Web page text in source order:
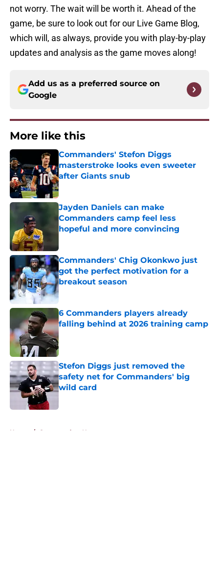
not worry. The wait will be worth it. Ahead of the
game, be sure to look out for our Live Game Blog,
which will, as always, provide you with play-by-play
updates and analysis as the game moves along!
Add us as a preferred source on
Google
More like this
Commanders' Stefon Diggs
masterstroke looks even sweeter
after Giants snub
Published by on Invalid Date
Jayden Daniels can make
Commanders camp feel less
hopeful and more convincing
Commanders' Chig Okonkwo just
got the perfect motivation for a
breakout season
Published by on Invalid Date
6 Commanders players already
falling behind at 2026 training camp
Published by on Invalid Date
Stefon Diggs just removed the
safety net for Commanders' big
wild card
Home / Commanders News